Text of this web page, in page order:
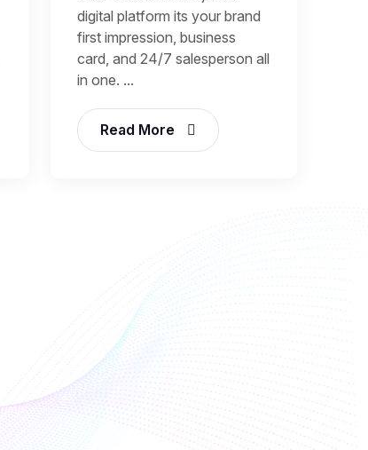
digital platform its your brand
first impression, business
card, and 24/7 salesperson all
in one. ...
Read More